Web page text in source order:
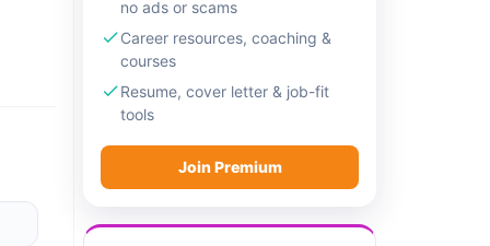
no ads or scams
Career resources, coaching &
courses
Resume, cover letter & job-fit
tools
Join Premium